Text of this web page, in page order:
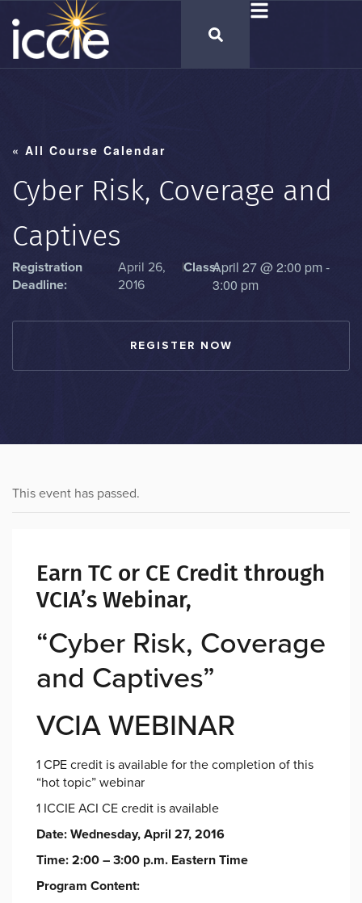
« All Course Calendar
Cyber Risk, Coverage and
Captives
Registration
Deadline:
April 26,
2016
|Class:April 27@2:00 pm-
3:00 pm
REGISTER NOW
This event has passed.
Earn TC or CE Credit through
VCIA’s Webinar,
“Cyber Risk, Coverage
and Captives”
VCIA WEBINAR
1 CPE credit is available for the completion of this
“hot topic” webinar
1 ICCIE ACI CE credit is available
Date: Wednesday, April 27, 2016
Time: 2:00 – 3:00 p.m. Eastern Time
Program Content: